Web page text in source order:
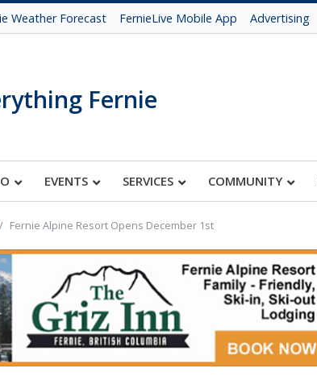
Weather Forecast FernieLive Mobile App Advertising
Fernie
EVENTS SERVICES COMMUNITY
Fernie Alpine Resort Opens December 1st